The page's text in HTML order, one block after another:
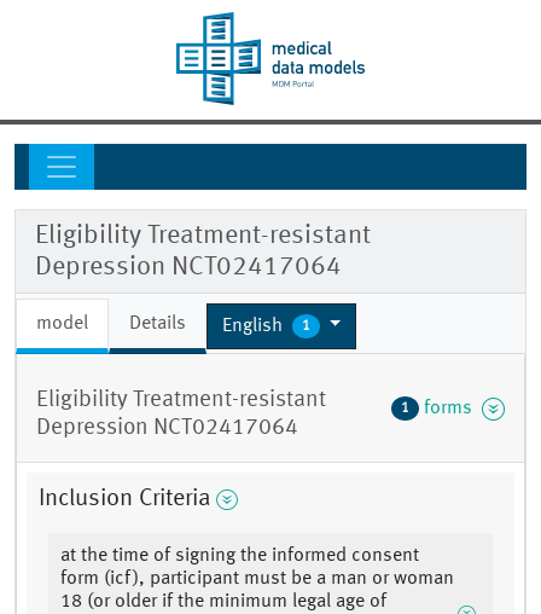
Eligibility Treatment-resistant
Depression NCT02417064
model Details English 1
Eligibility Treatment-resistant
Depression NCT02417064
1 forms
Inclusion Criteria
at the time of signing the informed consent
form (icf), participant must be a man or woman
18 (or older if the minimum legal age of